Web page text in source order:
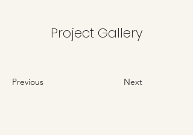
Project Gallery
Previous Next